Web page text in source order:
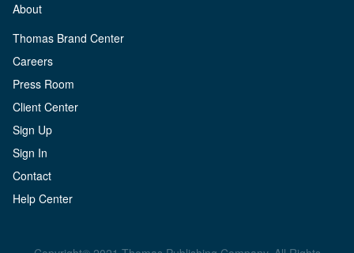
About
Thomas Brand Center
Careers
Press Room
Client Center
Sign Up
Sign In
Contact
Help Center